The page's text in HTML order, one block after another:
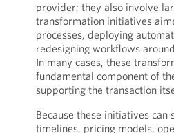
provider; they also involve
transformation initiatives
processes, deploying
redesigning workflows
In many cases, these
fundamental component of
supporting the transaction
Because these initiatives
timelines, pricing models,